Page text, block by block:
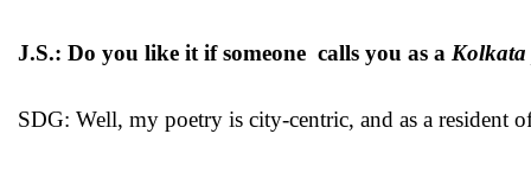
J.S.: Do you like it if someone calls you as a Kolkata
SDG: Well, my poetry is city-centric, and as a resident